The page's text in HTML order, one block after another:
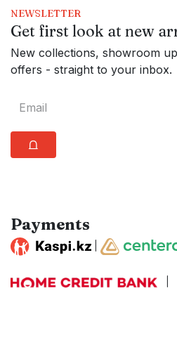
NEWSLETTER
Get first look at new
New collections, showroom
offers - straight to your inbox.
⩍
Payments
|
|